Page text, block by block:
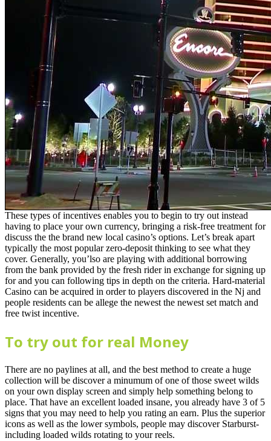
These types of incentives enables you to begin to try out instead
having to place your own currency, bringing a risk-free treatment for
discuss the the brand new local casino’s options. Let’s break apart
typically the most popular zero-deposit thinking to see what they
cover. Generally, you’lso are playing with additional borrowing
from the bank provided by the fresh rider in exchange for signing up
for and you can following tips in depth on the criteria. Hard-material
Casino can be acquired in order to players discovered in the Nj and
people residents can be allege the newest the newest set match and
free twist incentive.
To try out for real Money
There are no paylines at all, and the best method to create a huge
collection will be discover a minumum of one of those sweet wilds
on your own display screen and simply help something belong to
place. That have an excellent loaded insane, you already have 3 of 5
signs that you may need to help you rating an earn. Plus the superior
icons as well as the lower symbols, people may discover Starburst-
including loaded wilds rotating to your reels.